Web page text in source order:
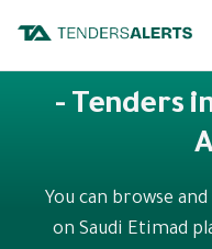
- Tenders
You can browse
on Saudi Etimad